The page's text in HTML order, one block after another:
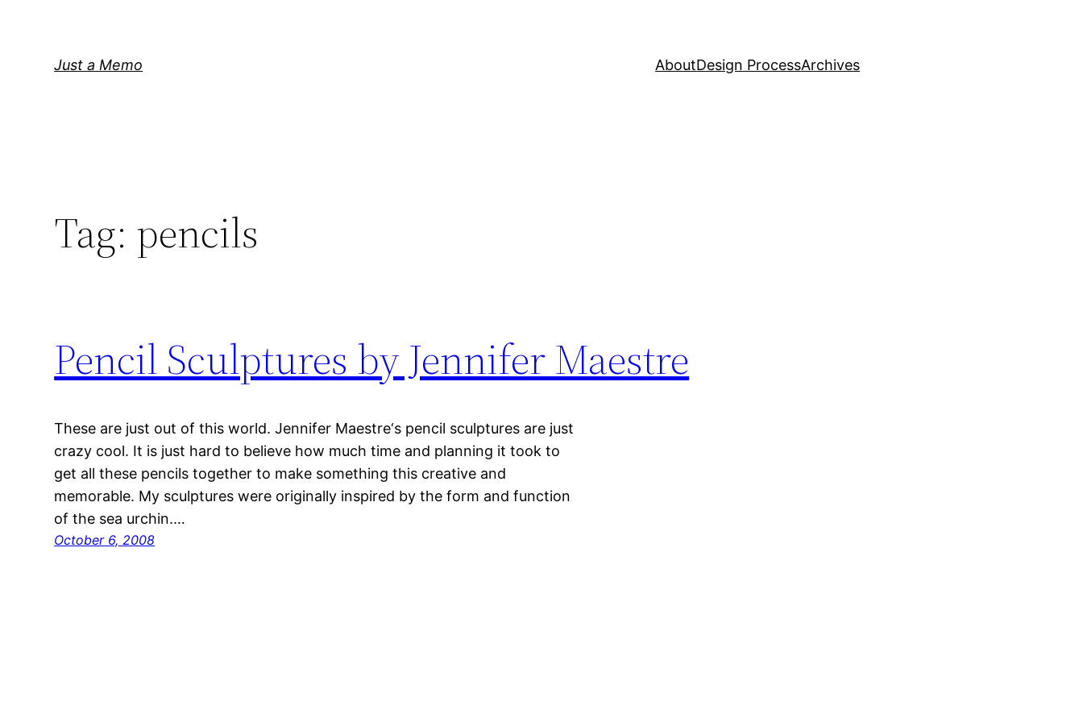
Just a Memo AboutDesign ProcessArchives
Tag: pencils
Pencil Sculptures by Jennifer Maestre
These are just out of this world. Jennifer Maestre‘s pencil sculptures are just
crazy cool. It is just hard to believe how much time and planning it took to
get all these pencils together to make something this creative and
memorable. My sculptures were originally inspired by the form and function
of the sea urchin.…
October 6, 2008